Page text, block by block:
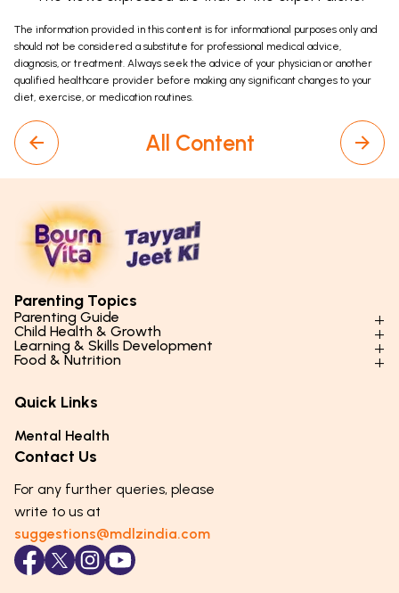
The information provided in this content is for informational purposes only and
should not be considered a substitute for professional medical advice,
diagnosis, or treatment. Always seek the advice of your physician or another
qualified healthcare provider before making any significant changes to your
diet, exercise, or medication routines.
All Content
Parenting Topics
Parenting Guide
Parenting Styles & Approaches
Social Skills & Relationships
Parenting Challenges
Emotional Health
Puberty & Adolescence
Child Health & Growth
Physical Development
Mental Health
Hygiene & Healthy Habits
Lifestyle & Daily Routines
Learning & Skills Development
Learning & Cognitive Development
Life Skills & Values
Technology & Digital Skills
Career Awareness
Food & Nutrition
Essential Nutrients
Food & Meal Ideas
Seasonal Diets
Age-Specific Nutrition
Immunity & Strength Foods
Quick Links
Mental Health
Contact Us
For any further queries, please
write to us at
suggestions@mdlzindia.com